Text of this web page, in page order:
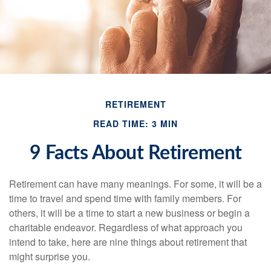
RETIREMENT
READ TIME: 3 MIN
9 Facts About Retirement
Retirement can have many meanings. For some, it will be a
time to travel and spend time with family members. For
others, it will be a time to start a new business or begin a
charitable endeavor. Regardless of what approach you
intend to take, here are nine things about retirement that
might surprise you.